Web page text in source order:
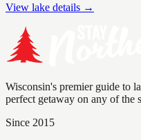
View lake details →
Wisconsin's premier guide to
perfect getaway on any of the
Since 2015